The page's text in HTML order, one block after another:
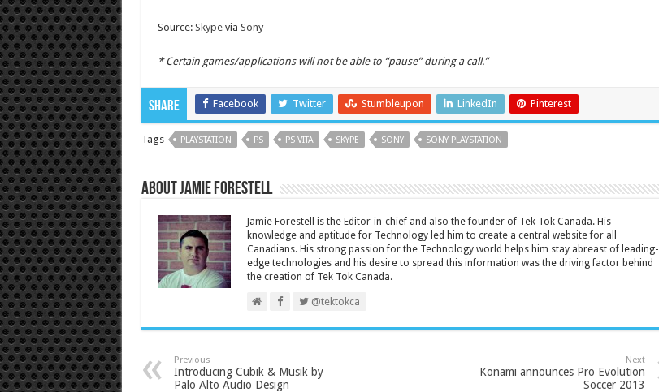
Source: Skypevia Sony
* Certain games/applications will not be able to “pause” during a call.”
Share Facebook Twitter Stumbleupon LinkedIn Pinterest
Tags PLAYSTATION PS PS VITA SKYPE SONY SONY PLAYSTATION
About Jamie Forestell
Jamie Forestell is the Editor-in-chief and also the founder of Tek Tok Canada. His
knowledge and aptitude for Technology led him to create a central website for all
Canadians. His strong passion for the Technology world helps him stay abreast of leading-
edge technologies and his desire to spread this information was the driving factor behind
the creation of Tek Tok Canada.
@tektokca
Previous
Introducing Cubik & Musik by
Palo Alto Audio Design
Next
Konami announces Pro Evolution
Soccer 2013